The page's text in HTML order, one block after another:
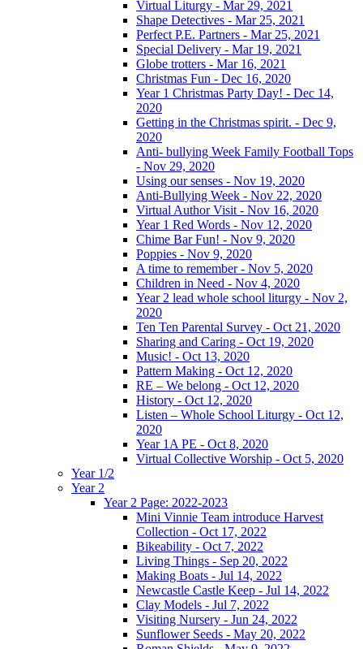
Virtual Liturgy - Mar 29, 2021
Shape Detectives - Mar 25, 2021
Perfect P.E. Partners - Mar 25, 2021
Special Delivery - Mar 19, 2021
Globe trotters - Mar 16, 2021
Christmas Fun - Dec 16, 2020
Year 1 Christmas Party Day! - Dec 14,
2020
Getting in the Christmas spirit. - Dec 9,
2020
Anti- bullying Week Family Football Tops
- Nov 29, 2020
Using our senses - Nov 19, 2020
Anti-Bullying Week - Nov 22, 2020
Virtual Author Visit - Nov 16, 2020
Year 1 Red Words - Nov 12, 2020
Chime Bar Fun! - Nov 9, 2020
Poppies - Nov 9, 2020
A time to remember - Nov 5, 2020
Children in Need - Nov 4, 2020
Year 2 lead whole school liturgy - Nov 2,
2020
Ten Ten Parental Survey - Oct 21, 2020
Sharing and Caring - Oct 19, 2020
Music! - Oct 13, 2020
Pattern Making - Oct 12, 2020
RE – We belong - Oct 12, 2020
History - Oct 12, 2020
Listen – Whole School Liturgy - Oct 12,
2020
Year 1A PE - Oct 8, 2020
Virtual Collective Worship - Oct 5, 2020
Year 1/2
Year 2
Year 2 Page: 2022-2023
Mini Vinnie Team introduce Harvest
Collection - Oct 17, 2022
Bikeability - Oct 7, 2022
Living Things - Sep 20, 2022
Making Boats - Jul 14, 2022
Newcastle Castle Keep - Jul 14, 2022
Clay Models - Jul 7, 2022
Visiting Nursery - Jun 24, 2022
Sunflower Seeds - May 20, 2022